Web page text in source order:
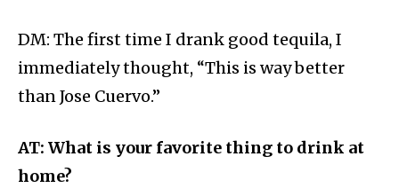
DM: The first time I drank good tequila, I
immediately thought, “This is way better
than Jose Cuervo.”
AT: What is your favorite thing to drink at
home?